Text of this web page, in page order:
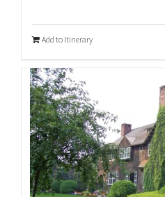
Add to Itinerary